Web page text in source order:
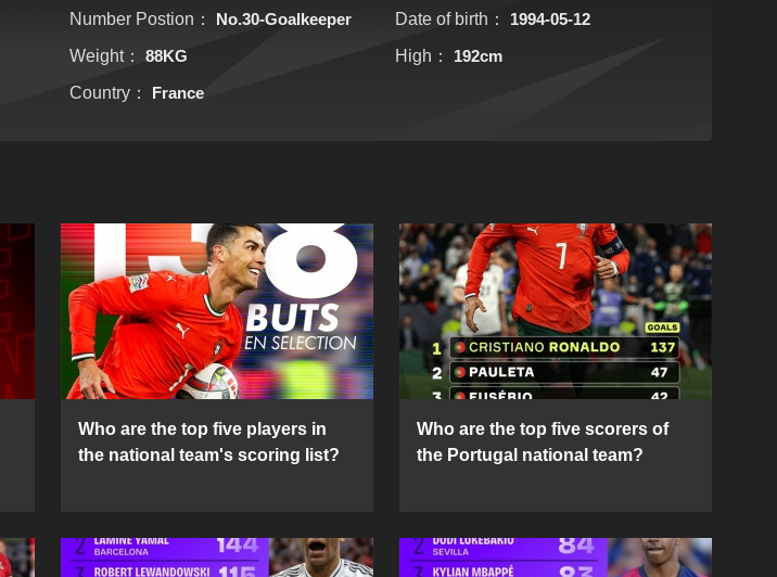
Number Postion： No.30-Goalkeeper Date of birth：
1994-05-12
Weight：
88KG High：
192cm
Country：
France
Who are the top five players in
the national team's scoring list?
Who are the top five scorers of
the Portugal national team?